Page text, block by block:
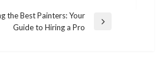
the Best Painters: Your
Guide to Hiring a Pro